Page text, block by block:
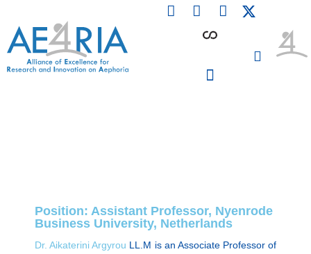
content
F
a
L
i
n
I
n
Position: Assistant Professor, Nyenrode
Business University, Netherlands
Dr. Aikaterini Argyrou LL.M is an Associate Professor of